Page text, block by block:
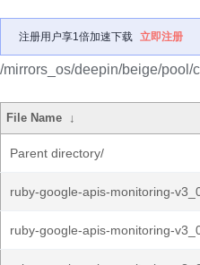
注册用户享1倍加速下载 立即注册
/mirrors_os/deepin/beige/pool/
File Name ↓
Parent directory/
ruby-google-apis-monitoring-
ruby-google-apis-monitoring-